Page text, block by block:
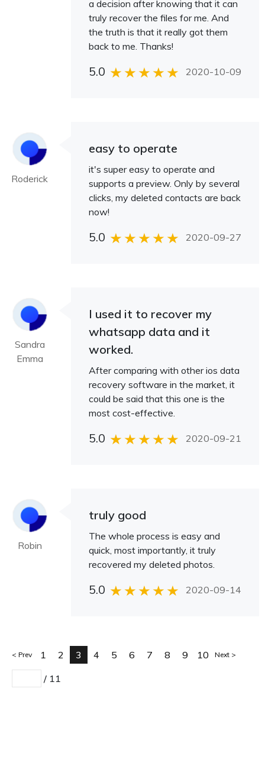
a decision after knowing that it can
truly recover the files for me. And
the truth is that it really got them
back to me. Thanks!
5.0 2020-10-09
Roderick
easy to operate
it's super easy to operate and
supports a preview. Only by several
clicks, my deleted contacts are back
now!
5.0 2020-09-27
Sandra
Emma
I used it to recover my
whatsapp data and it
worked.
After comparing with other ios data
recovery software in the market, it
could be said that this one is the
most cost-effective.
5.0 2020-09-21
Robin
truly good
The whole process is easy and
quick, most importantly, it truly
recovered my deleted photos.
5.0 2020-09-14
Prev 1 2 3 4 5 6 7 8 9 10 Next
/ 11